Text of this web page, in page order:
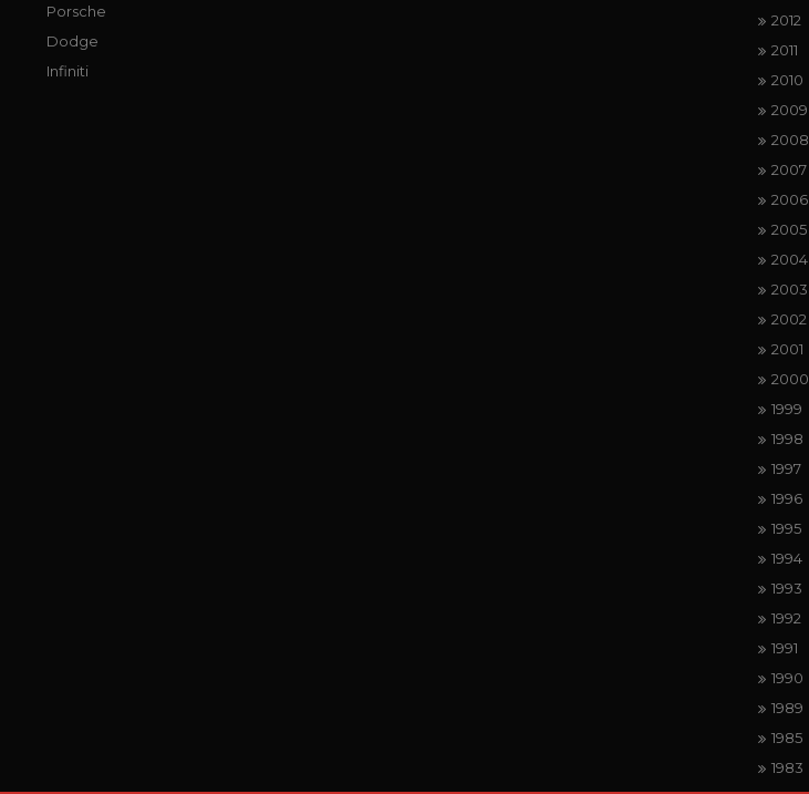
Porsche
Dodge
Infiniti
2012
2011
2010
2009
2008
2007
2006
2005
2004
2003
2002
2001
2000
1999
1998
1997
1996
1995
1994
1993
1992
1991
1990
1989
1985
1983